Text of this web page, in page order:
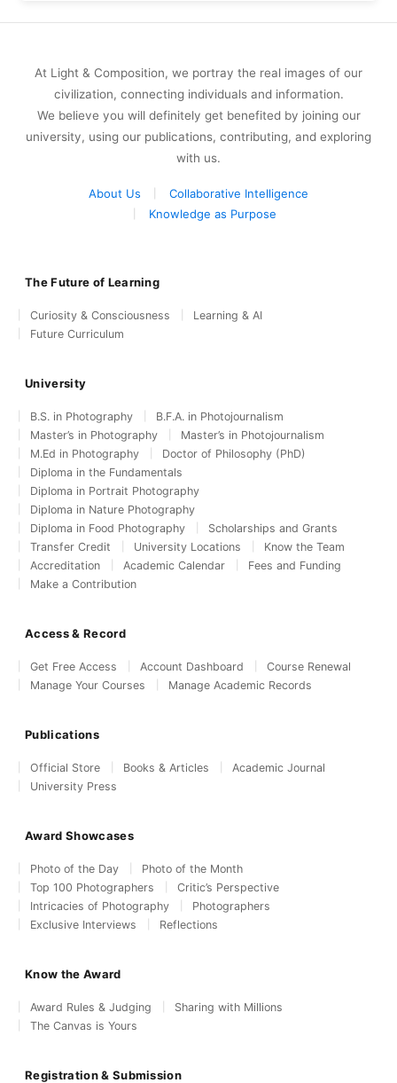
At Light & Composition, we portray the real images of our
civilization, connecting individuals and information.
We believe you will definitely get benefited by joining our
university, using our publications, contributing, and exploring
with us.
About Us
Collaborative Intelligence
Knowledge as Purpose
The Future of Learning
Curiosity & Consciousness
Learning & AI
Future Curriculum
University
B.S. in Photography
B.F.A. in Photojournalism
Master’s in Photography
Master’s in Photojournalism
M.Ed in Photography
Doctor of Philosophy (PhD)
Diploma in the Fundamentals
Diploma in Portrait Photography
Diploma in Nature Photography
Diploma in Food Photography
Scholarships and Grants
Transfer Credit
University Locations
Know the Team
Accreditation
Academic Calendar
Fees and Funding
Make a Contribution
Access & Record
Get Free Access Account Dashboard
Course Renewal
Manage Your Courses
Manage Academic Records
Publications
Official Store Books & Articles
Academic Journal
University Press
Award Showcases
Photo of the Day
Photo of the Month
Top 100 Photographers
Critic’s Perspective
Intricacies of Photography
Photographers
Exclusive Interviews
Reflections
Know the Award
Award Rules & Judging
Sharing with Millions
The Canvas is Yours
Registration & Submission